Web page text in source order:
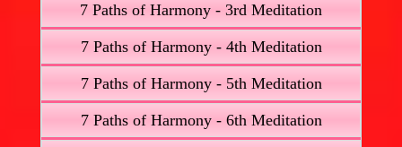
7 Paths of Harmony - 3rd Meditation
7 Paths of Harmony - 4th Meditation
7 Paths of Harmony - 5th Meditation
7 Paths of Harmony - 6th Meditation